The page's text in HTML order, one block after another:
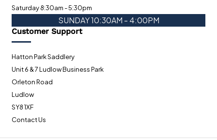
Saturday 8:30am - 5:30pm
SUNDAY 10:30AM - 4:00PM
Customer Support
Hatton Park Saddlery
Unit 6 & 7 Ludlow Business Park
Orleton Road
Ludlow
SY8 1XF
Contact Us